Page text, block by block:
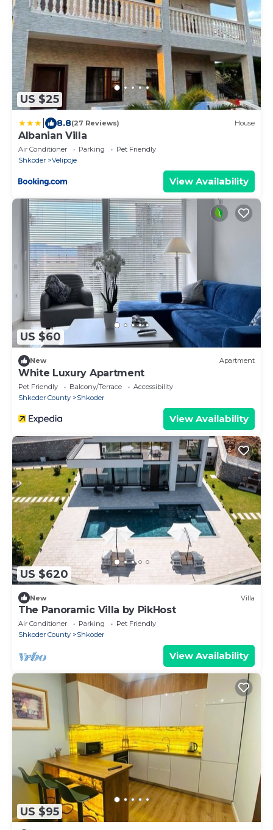
US $25
8.8(27 Reviews) House
Albanian Villa
Air Conditioner Parking
Pet Friendly
Shkoder
Velipoje
View Availability
US $60
New Apartment
White Luxury Apartment
Pet Friendly Balcony/Terrace
Accessibility
Shkoder County
Shkoder
View Availability
US $620
New Villa
The Panoramic Villa by PikHost
Air Conditioner Parking
Pet Friendly
Shkoder County
Shkoder
View Availability
US $95